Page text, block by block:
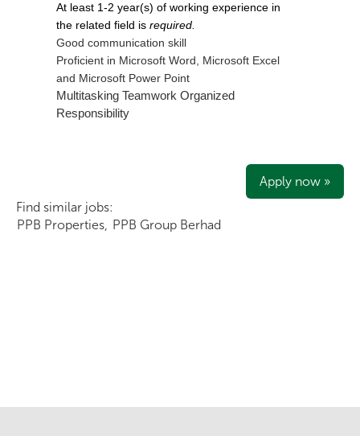
At least 1-2 year(s) of working experience in
the related field is required.
Good communication skill
Proficient in Microsoft Word, Microsoft Excel
and Microsoft Power Point
Multitasking Teamwork Organized
Responsibility
Apply now »
Find similar jobs:
PPB Properties, PPB Group Berhad